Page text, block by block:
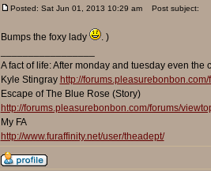
Posted: Sat Jun 01, 2013 10:29 am Post subject:
Bumps the foxy lady
. )
A fact of life: After monday and tuesday even the
Kyle Stingray http://
Escape of The Blue Rose (Story)
http://forums.pleasurebonbon.com/forums/
My FA
http://www.furaffinity.net/user/theadept/